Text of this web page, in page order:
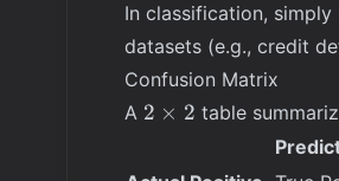
In classification,
datasets (e.g., credit
Confusion Matrix
A 2
2 × 2 table